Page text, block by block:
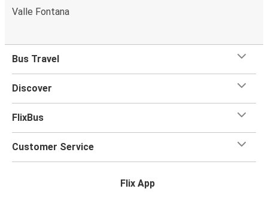
Valle Fontana
Bus Travel
Discover
FlixBus
Customer Service
Flix App